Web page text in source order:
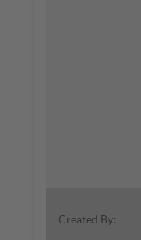
Created By: